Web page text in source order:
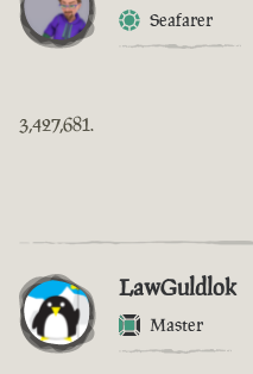
Seafarer
3,427,681.
LawGuldlok
Master